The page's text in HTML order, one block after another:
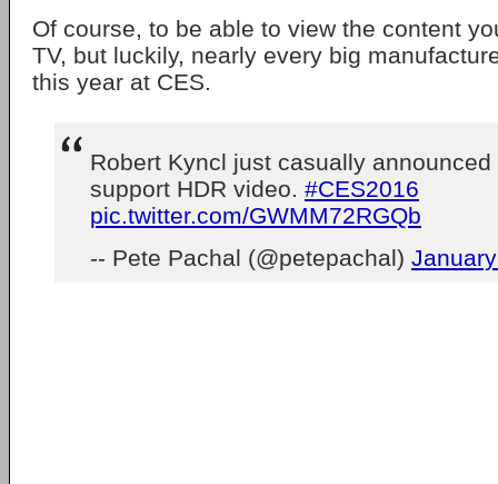
Of course, to be able to view the content
TV, but luckily, nearly every big
this year at CES.
Robert Kyncl just casually announced
support HDR video. #CES2016
pic.twitter.com/GWMM72RGQb
-- Pete Pachal (@petepachal)